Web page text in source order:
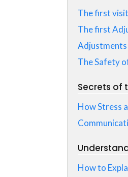
The first
The first
The Safety
Secrets of
How Stress
How to